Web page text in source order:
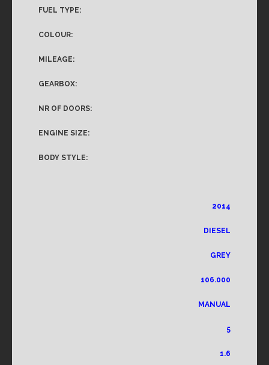
FUEL TYPE:
COLOUR:
MILEAGE:
GEARBOX:
NR OF DOORS:
ENGINE SIZE:
BODY STYLE:
2014
DIESEL
GREY
106.000
MANUAL
5
1.6